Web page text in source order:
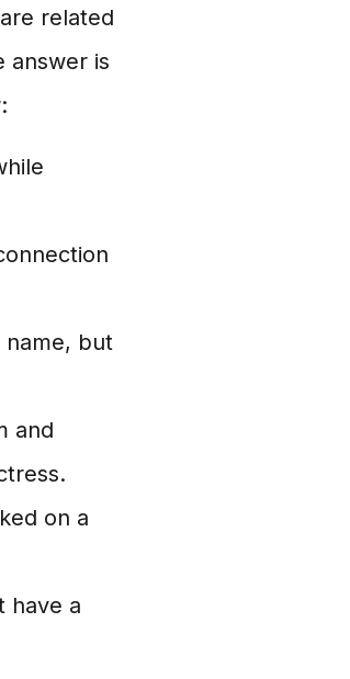
related
answer is
name, but
and
on a
have a